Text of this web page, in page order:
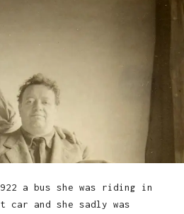
a bus she was riding in
and she sadly was